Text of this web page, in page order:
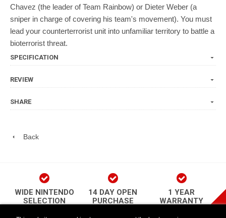
Chavez (the leader of Team Rainbow) or Dieter Weber (a
sniper in charge of covering his team's movement). You must
lead your counterterrorist unit into unfamiliar territory to battle a
bioterrorist threat.
SPECIFICATION
REVIEW
SHARE
Back
WIDE NINTENDO
SELECTION
14 DAY OPEN
PURCHASE
1 YEAR
WARRANTY